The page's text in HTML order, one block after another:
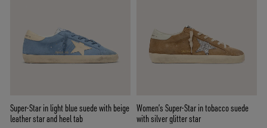
Super-Star in light blue suede with beige
leather star and heel tab
Women’s Super-Star in tobacco suede
with silver glitter star